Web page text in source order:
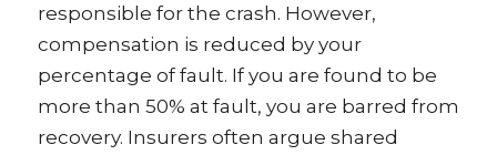
responsible for the crash. However,
compensation is reduced by your
percentage of fault. If you are found to be
more than 50% at fault, you are barred from
recovery. Insurers often argue shared